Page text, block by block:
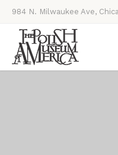
984 N. Milwaukee Ave,
Thursdays, Saturdays, &